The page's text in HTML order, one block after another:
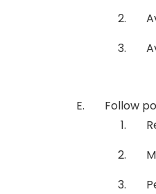
Follow